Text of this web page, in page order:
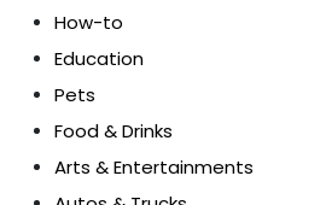
How-to
Education
Pets
Food & Drinks
Arts & Entertainments